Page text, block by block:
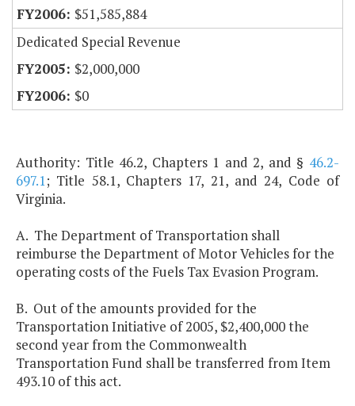
$51,585,884
Dedicated Special Revenue
$2,000,000
$0
Authority: Title 46.2, Chapters 1 and 2, and § 46.2-
697.1; Title 58.1, Chapters 17, 21, and 24, Code of
Virginia.
A. The Department of Transportation shall
reimburse the Department of Motor Vehicles for the
operating costs of the Fuels Tax Evasion Program.
B. Out of the amounts provided for the
Transportation Initiative of 2005, $2,400,000 the
second year from the Commonwealth
Transportation Fund shall be transferred from Item
493.10 of this act.